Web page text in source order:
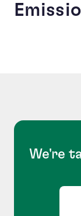
We're